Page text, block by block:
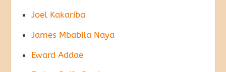
Joel Kakariba
James Mbabila Naya
Eward Addae